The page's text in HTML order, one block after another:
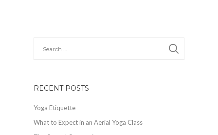
RECENT POSTS
Yoga Etiquette
What to Expect in an Aerial Yoga Class